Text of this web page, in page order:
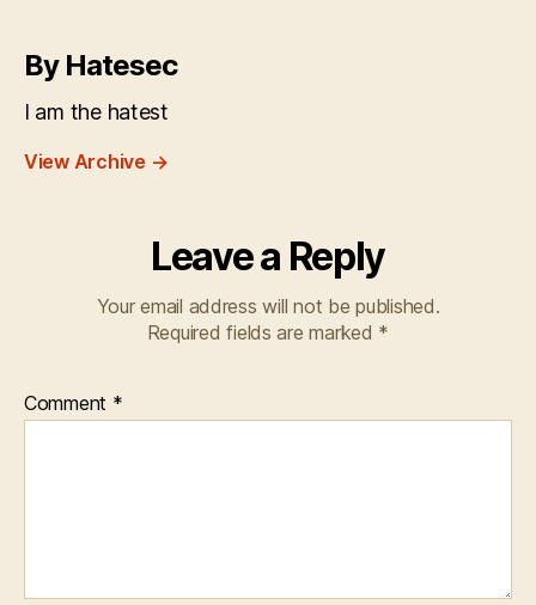
By Hatesec
I am the hatest
View Archive →
Leave a Reply
Your email address will not be published.
Required fields are marked *
Comment *